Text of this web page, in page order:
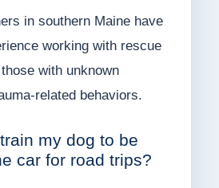
in southern Maine have
working with rescue
with unknown
related behaviors.
my dog to be
car for road trips?